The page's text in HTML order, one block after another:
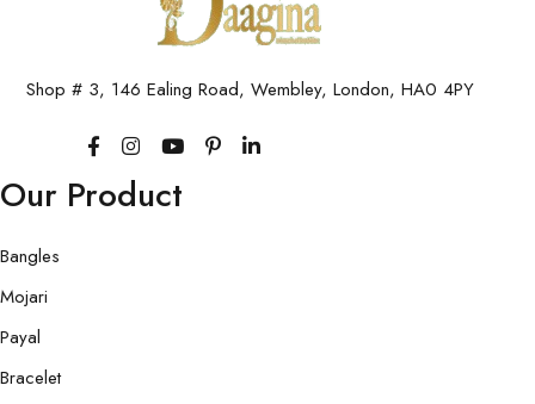
Shop # 3, 146 Ealing Road, Wembley, London, HA0 4PY
Our Product
Bangles
Mojari
Payal
Bracelet